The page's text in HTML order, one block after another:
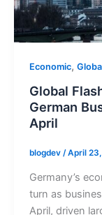
Economic,
Global
German
April
blogdev /April
Germany’s
turn as
April, driven